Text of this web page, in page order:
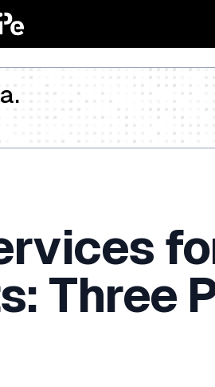
Three